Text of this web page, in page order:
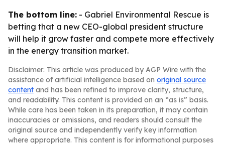
The bottom line: - Gabriel Environmental Rescue is
betting that a new CEO-global president structure
will help it grow faster and compete more effectively
in the energy transition market.
Disclaimer: This article was produced by AGP Wire with the
assistance of artificial intelligence based on original source
content and has been refined to improve clarity, structure,
and readability. This content is provided on an “as is” basis.
While care has been taken in its preparation, it may contain
inaccuracies or omissions, and readers should consult the
original source and independently verify key information
where appropriate. This content is for informational purposes